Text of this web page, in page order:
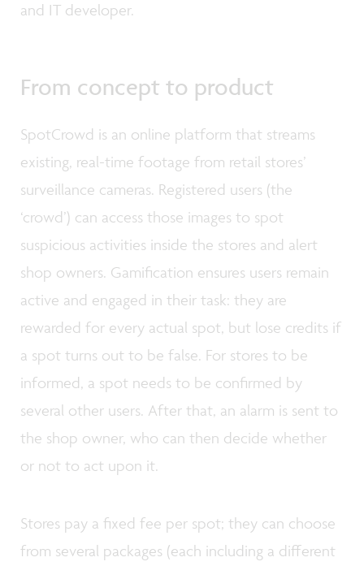
and IT developer.
From concept to product
SpotCrowd is an online platform that streams
existing, real-time footage from retail stores’
surveillance cameras. Registered users (the
‘crowd’) can access those images to spot
suspicious activities inside the stores and alert
shop owners. Gamification ensures users remain
active and engaged in their task: they are
rewarded for every actual spot, but lose credits if
a spot turns out to be false. For stores to be
informed, a spot needs to be confirmed by
several other users. After that, an alarm is sent to
the shop owner, who can then decide whether
or not to act upon it.
Stores pay a fixed fee per spot; they can choose
from several packages (each including a different